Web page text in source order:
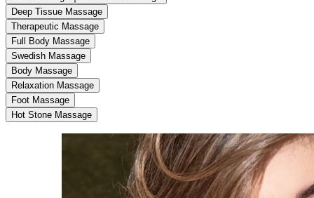
Deep Tissue Massage
Therapeutic Massage
Full Body Massage
Swedish Massage
Body Massage
Relaxation Massage
Foot Massage
Hot Stone Massage